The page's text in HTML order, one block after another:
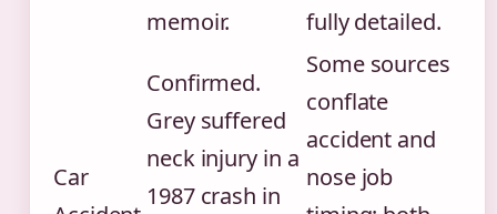
memoir.
fully detailed.
Car
Confirmed.
Grey suffered
neck injury in a
1987 crash in
Some sources
conflate
accident and
nose job